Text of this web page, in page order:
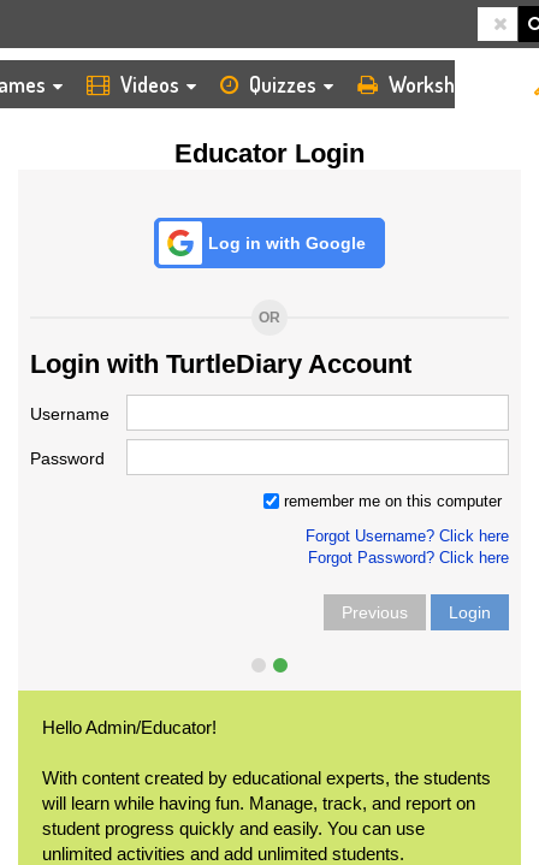
Videos Quizzes Worksheets
Educator Login
Log in with Google
OR
Login with TurtleDiary Account
Username
Password
remember me on this computer
Forgot Username? Click here
Forgot Password? Click here
Previous Login
Hello Admin/Educator!
With content created by educational experts, the students
will learn while having fun. Manage, track, and report on
student progress quickly and easily. You can use
unlimited activities and add unlimited students.